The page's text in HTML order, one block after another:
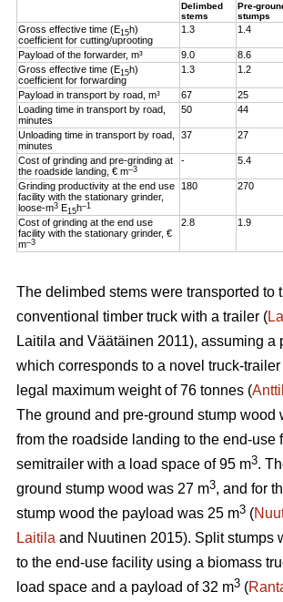
Delimbed
stems
Pre-
stumps
Gross effective time (E15h)
coefficient for cutting/uprooting
1.3 1.4
Payload of the forwarder, m³ 9.0 8.6
Gross effective time (E15h)
coefficient for forwarding
1.3 1.2
Payload in transport by road, m³ 67 25
Loading time in transport by road,
minutes
50 44
Unloading time in transport by road,
minutes
37 27
Cost of grinding and pre-grinding at
the roadside landing, € m–3
- 5.4
Grinding productivity at the end use
facility with the stationary grinder,
loose-m3 E15h–1
180 270
Cost of grinding at the end use
facility with the stationary grinder, €
m–3
2.8 1.9
The delimbed stems were transported to
conventional timber truck with a trailer (
Laitila and Väätäinen 2011), assuming a
which corresponds to a novel truck-
legal maximum weight of 76 tonnes (
The ground and pre-ground stump wood
from the roadside landing to the end-use
semitrailer with a load space of 95 m3.
ground stump wood was 27 m3, and for
stump wood the payload was 25 m3 (
Laitila and Nuutinen 2015). Split stumps
to the end-use facility using a biomass
load space and a payload of 32 m3 (